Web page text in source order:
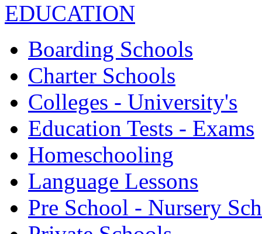
EDUCATION
Boarding Schools
Charter Schools
Colleges - University's
Education Tests - Exams
Homeschooling
Language Lessons
Pre School - Nursery